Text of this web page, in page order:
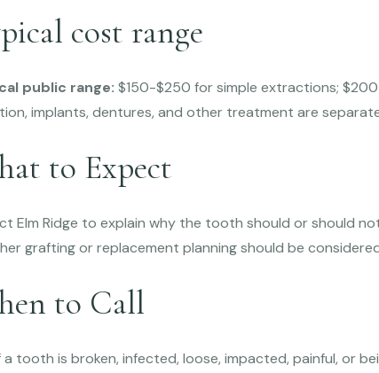
cost range
public range: $150-$250 for simple extractions;
implants, dentures, and other treatment are
to Expect
Elm Ridge to explain why the tooth should or should
grafting or replacement planning should be
to Call
a tooth is broken, infected, loose, impacted, painful, or